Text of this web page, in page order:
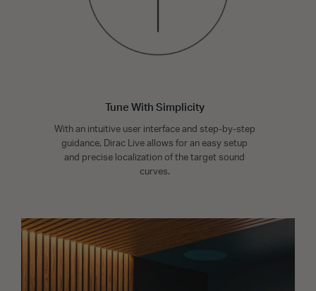
Tune With Simplicity
With an intuitive user interface and step-by-step
guidance, Dirac Live allows for an easy setup
and precise localization of the target sound
curves.